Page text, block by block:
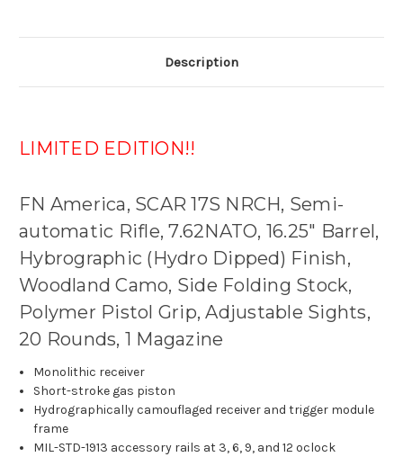
Description
LIMITED EDITION!!
FN America, SCAR 17S NRCH, Semi-
automatic Rifle, 7.62NATO, 16.25" Barrel,
Hybrographic (Hydro Dipped) Finish,
Woodland Camo, Side Folding Stock,
Polymer Pistol Grip, Adjustable Sights,
20 Rounds, 1 Magazine
Monolithic receiver
Short-stroke gas piston
Hydrographically camouflaged receiver and trigger module
frame
MIL-STD-1913 accessory rails at 3, 6, 9, and 12 oclock